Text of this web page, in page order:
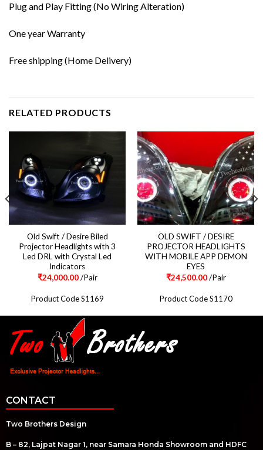
Plug and Play Fitting (No Wiring Alteration)
One year Warranty
Free shipping (Home Delivery)
RELATED PRODUCTS
Old Swift / Desire Biled
Projector Headlights with 3
Led DRL with Crystal Led
Indicators
₹24,000.00/Pair
Product Code S1169
OLD SWIFT / DESIRE
PROJECTOR HEADLIGHTS
WITH MOBILE APP DEMON
EYES
₹24,500.00/Pair
Product Code S1170
CONTACT
Two Brothers Design
B – 82, Lajpat Nagar 1, near Samara Honda Showroom and HDFC